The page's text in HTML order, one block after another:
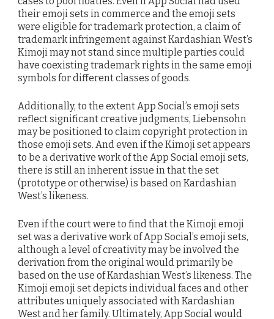
their emoji sets in commerce and the emoji sets
were eligible for trademark protection, a claim of
trademark infringement against Kardashian West’s
Kimoji may not stand since multiple parties could
have coexisting trademark rights in the same emoji
symbols for different classes of goods.
Additionally, to the extent App Social’s emoji sets
reflect significant creative judgments, Liebensohn
may be positioned to claim copyright protection in
those emoji sets. And even if the Kimoji set appears
to be a derivative work of the App Social emoji sets,
there is still an inherent issue in that the set
(prototype or otherwise) is based on Kardashian
West’s likeness.
Even if the court were to find that the Kimoji emoji
set was a derivative work of App Social’s emoji sets,
although a level of creativity may be involved the
derivation from the original would primarily be
based on the use of Kardashian West’s likeness. The
Kimoji emoji set depicts individual faces and other
attributes uniquely associated with Kardashian
West and her family. Ultimately, App Social would